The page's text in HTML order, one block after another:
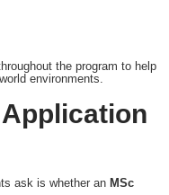
the program to help
environments.
ask is whether an MSc